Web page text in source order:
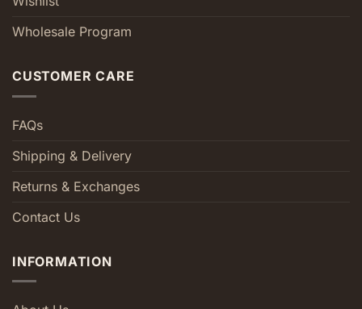
Wholesale Program
CUSTOMER CARE
FAQs
Shipping & Delivery
Returns & Exchanges
Contact Us
INFORMATION